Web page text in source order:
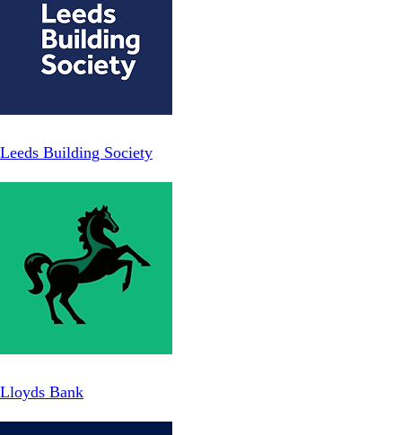
Leeds Building Society
Lloyds Bank